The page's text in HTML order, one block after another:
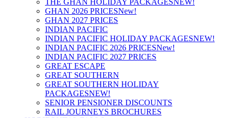
THE GHAN HOLIDAY PACKAGESNEW!
GHAN 2026 PRICESNew!
GHAN 2027 PRICES
INDIAN PACIFIC
INDIAN PACIFIC HOLIDAY PACKAGESNEW!
INDIAN PACIFIC 2026 PRICESNew!
INDIAN PACIFIC 2027 PRICES
GREAT ESCAPE
GREAT SOUTHERN
GREAT SOUTHERN HOLIDAY
PACKAGESNEW!
SENIOR PENSIONER DISCOUNTS
RAIL JOURNEYS BROCHURES